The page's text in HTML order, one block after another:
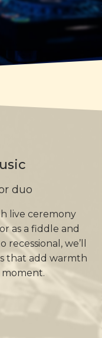
duo
live ceremony
as a fiddle and
we’ll
that add warmth